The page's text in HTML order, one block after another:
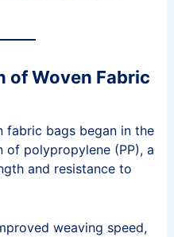
of Woven Fabric
fabric bags began in the
polypropylene (PP), a
and resistance to
weaving speed,